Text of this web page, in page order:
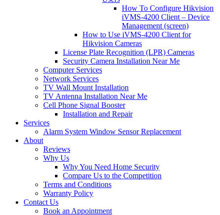
How To Configure Hikvision
iVMS-4200 Client – Device
Management (screen)
How to Use iVMS-4200 Client for
Hikvision Cameras
License Plate Recognition (LPR) Cameras
Security Camera Installation Near Me
Computer Services
Network Services
TV Wall Mount Installation
TV Antenna Installation Near Me
Cell Phone Signal Booster
Installation and Repair
Services
Alarm System Window Sensor Replacement
About
Reviews
Why Us
Why You Need Home Security
Compare Us to the Competition
Terms and Conditions
Warranty Policy
Contact Us
Book an Appointment